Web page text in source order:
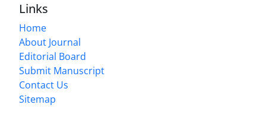
Links
Home
About Journal
Editorial Board
Submit Manuscript
Contact Us
Sitemap